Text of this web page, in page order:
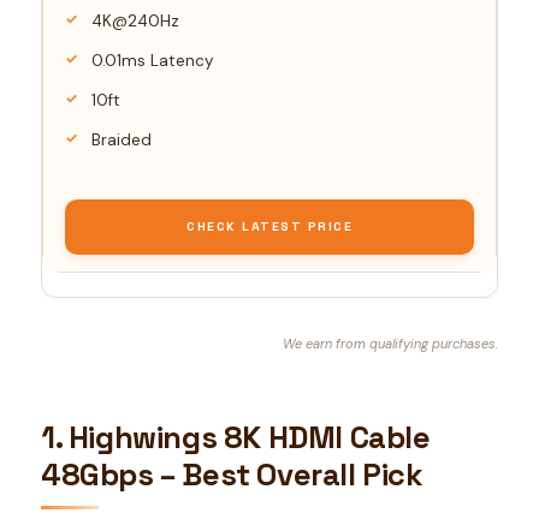
4K@240Hz
0.01ms Latency
10ft
Braided
CHECK LATEST PRICE
We earn from qualifying purchases.
1. Highwings 8K HDMI Cable
48Gbps – Best Overall Pick